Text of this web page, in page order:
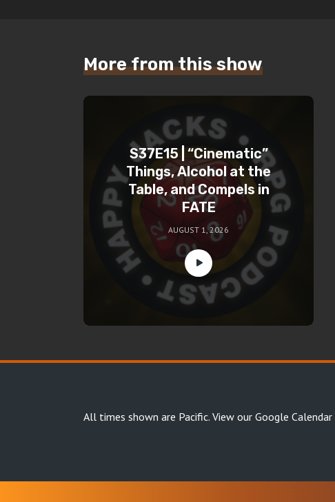
More from this show
S37E15 | “Cinematic”
Things, Alcohol at the
Table, and Compels in
FATE
AUGUST 1, 2026
All times shown are Pacific. View our Google Calendar